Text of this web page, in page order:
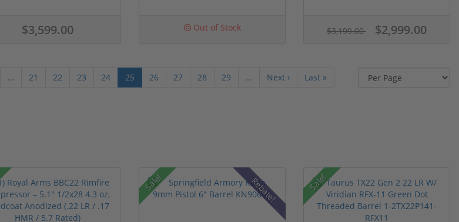
$3,599.00 Out of Stock $3,199.00 $2,999.00
… 21 22 23 24 25 26 27 28 29 … Next › Last »
Sale! Rebate! Sale!